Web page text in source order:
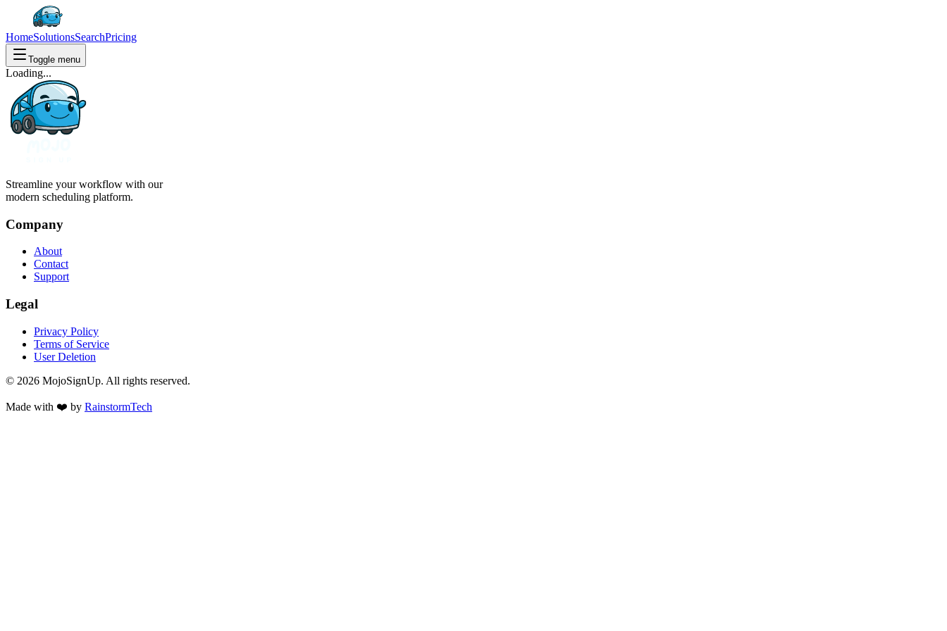
HomeSolutionsSearchPricing
Toggle menu
Loading...
Streamline your workflow with our
modern scheduling platform.
Company
About
Contact
Support
Legal
Privacy Policy
Terms of Service
User Deletion
© 2026 MojoSignUp. All rights reserved.
Made with ❤️ by RainstormTech